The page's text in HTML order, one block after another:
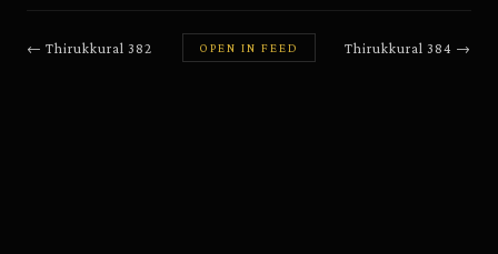
← Thirukkural 382 OPEN IN FEED Thirukkural 384 →